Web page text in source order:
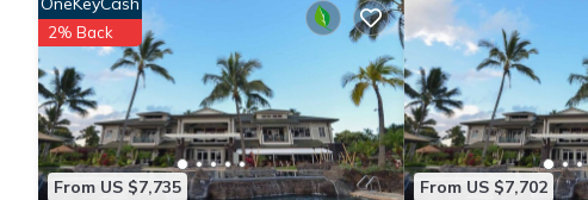
From US $7,735
2% Back
From US $7,702